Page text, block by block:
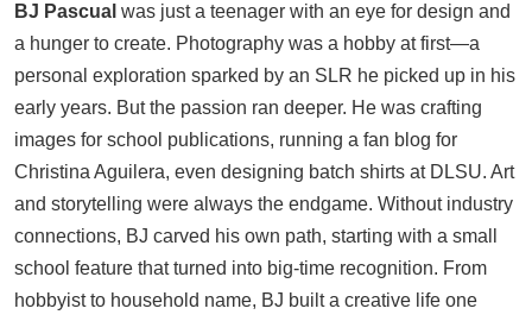
BJ Pascual was just a teenager with an eye for design and
a hunger to create. Photography was a hobby at first—a
personal exploration sparked by an SLR he picked up in his
early years. But the passion ran deeper. He was crafting
images for school publications, running a fan blog for
Christina Aguilera, even designing batch shirts at DLSU. Art
and storytelling were always the endgame. Without industry
connections, BJ carved his own path, starting with a small
school feature that turned into big-time recognition. From
hobbyist to household name, BJ built a creative life one